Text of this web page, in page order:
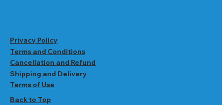
Privacy Policy
Terms and Conditions
Cancellation and Refund
Shipping and Delivery
Terms of Use
Back to Top